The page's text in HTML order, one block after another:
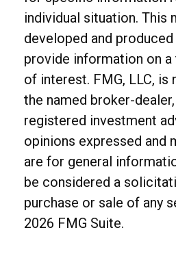
individual situation. This
developed and
provide information on
of interest. FMG, LLC,
the named broker-
registered investment
opinions expressed and
are for general
be considered a
purchase or sale of any
2026 FMG Suite.